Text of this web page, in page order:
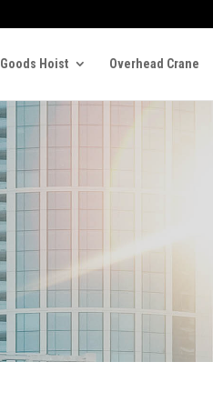
Goods Hoist Overhead Crane